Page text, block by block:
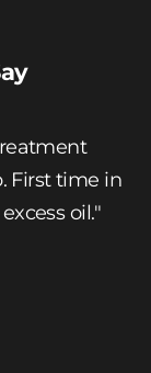
First time in
oil."